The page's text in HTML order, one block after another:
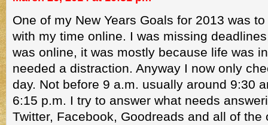
One of my New Years Goals for 2013 was
with my time online. I was missing
was online, it was mostly because life was
needed a distraction. Anyway I now only
day. Not before 9 a.m. usually around 9:30
6:15 p.m. I try to answer what needs
Twitter, Facebook, Goodreads and all of the